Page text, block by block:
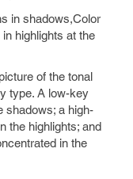
in shadows,Color
highlights at the
of the tonal
type. A low-key
shadows; a high-
the highlights; and
in the